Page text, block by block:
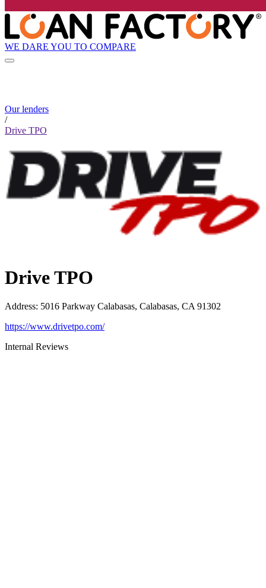
WE DARE YOU TO COMPARE
Our lenders
/
Drive TPO
Drive TPO
Address: 5016 Parkway Calabasas, Calabasas, CA 91302
https://www.drivetpo.com/
Internal Reviews